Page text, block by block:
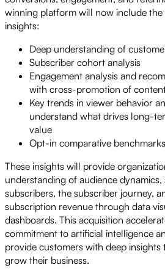
winning platform will now include
insights:
Deep understanding of
Subscriber cohort analysis
Engagement analysis and
with cross-promotion of
Key trends in viewer behavior
understand what drives long-
value
Opt-in comparative benchmarks
These insights will provide
understanding of audience
subscribers, the subscriber journey,
subscription revenue through data
dashboards. This acquisition
commitment to artificial intelligence
provide customers with deep
grow their business.